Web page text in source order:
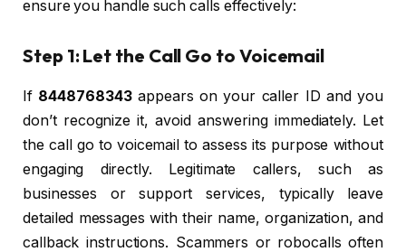
ensure you handle such calls effectively:
Step 1: Let the Call Go to Voicemail
If 8448768343appears on your caller ID and you
don’t recognize it, avoid answering immediately. Let
the call go to voicemail to assess its purpose without
engaging directly. Legitimate callers, such as
businesses or support services, typically leave
detailed messages with their name, organization, and
callback instructions. Scammers or robocalls often